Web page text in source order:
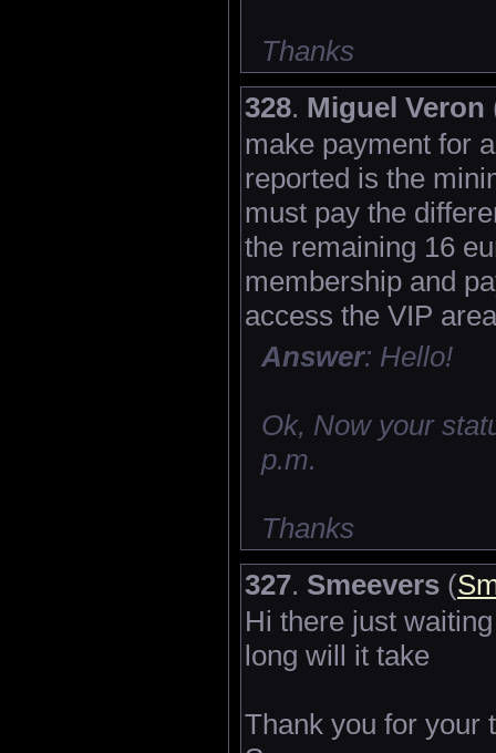
Thanks
328. Miguel Veron
make payment for
reported is the
must pay the
the remaining 16
membership and
access the VIP
Answer: Hello!
Ok, Now your
p.m.
Thanks
327. Smeevers (
Hi there just
long will it take
Thank you for your